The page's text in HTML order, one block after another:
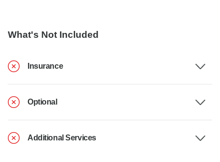
What's Not Included
Insurance
Optional
Additional Services